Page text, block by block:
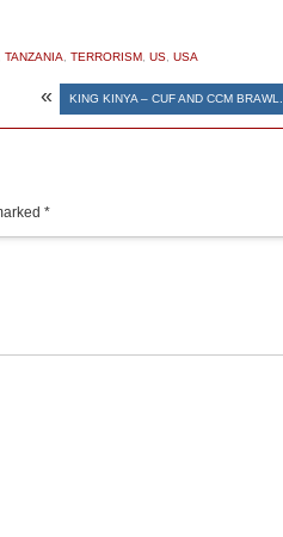
TANZANIA TERRORISM US USA
« KING KINYA – CUF AND CCM BRAWL.
*